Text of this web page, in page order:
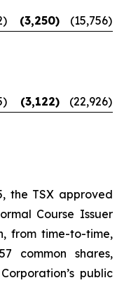
) (3,250) (15,756)
) (3,122) (22,926)
the TSX approved
Course Issuer
from time-to-time,
common shares,
public